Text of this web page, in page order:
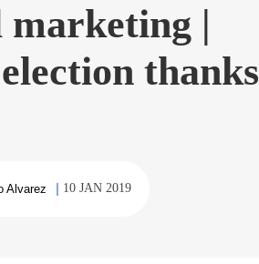
|
thanks
Alvarez 10 JAN 2019